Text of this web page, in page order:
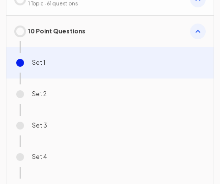
1 Topic · 61 questions
10 Point Questions
Set 1
Set 2
Set 3
Set 4